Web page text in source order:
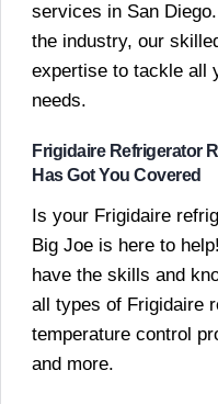
services in San
the industry, our
expertise to tackle all
needs.
Frigidaire Refrigerator
Has Got You Covered
Is your Frigidaire
Big Joe is here to
have the skills and
all types of Frigidaire
temperature control
and more.